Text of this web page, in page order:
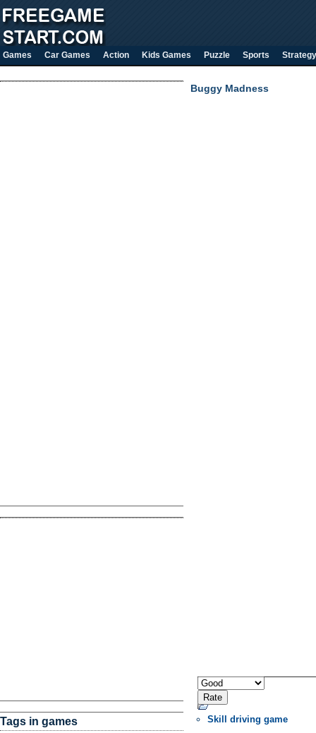
Games Car Games Action Kids Games Puzzle Sports Strategy
Tags in games
Buggy Madness
Skill driving game